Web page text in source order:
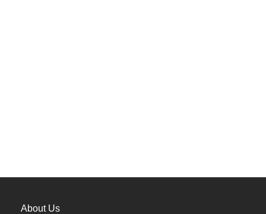
About Us